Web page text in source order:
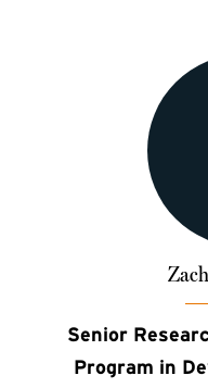
Senior
Program in